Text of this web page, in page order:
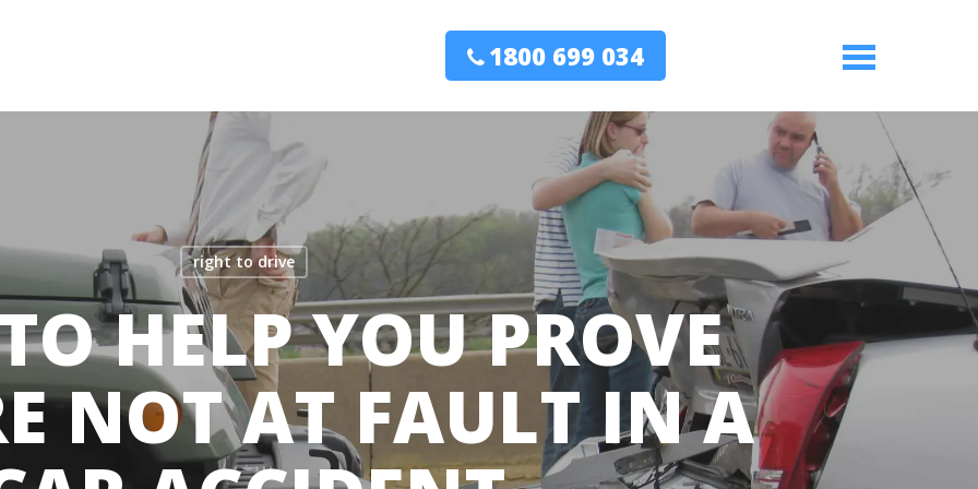
1800 699 034 Menu
right to drive
HELP YOU PROVE
NOT AT FAULT IN A